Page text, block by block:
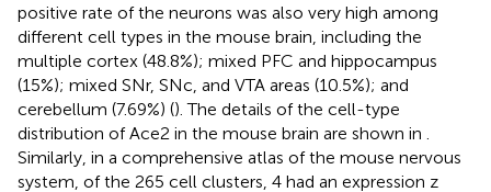
positive rate of the neurons was also very high among
different cell types in the mouse brain, including the
multiple cortex (48.8%); mixed PFC and hippocampus
(15%); mixed SNr, SNc, and VTA areas (10.5%); and
cerebellum (7.69%) (). The details of the cell-type
distribution of Ace2 in the mouse brain are shown in
Similarly, in a comprehensive atlas of the mouse nervous
system, of the 265 cell clusters, 4 had an expression z